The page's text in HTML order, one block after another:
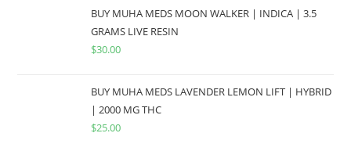
BUY MUHA MEDS MOON WALKER | INDICA | 3.5
GRAMS LIVE RESIN
$30.00
BUY MUHA MEDS LAVENDER LEMON LIFT | HYBRID
| 2000 MG THC
$25.00